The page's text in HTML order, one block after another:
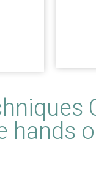
hands